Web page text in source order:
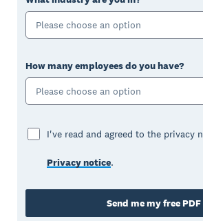
Please choose an option
How many employees do you have?
Please choose an option
I've read and agreed to the privacy
Privacy notice.
Send me my free PDF